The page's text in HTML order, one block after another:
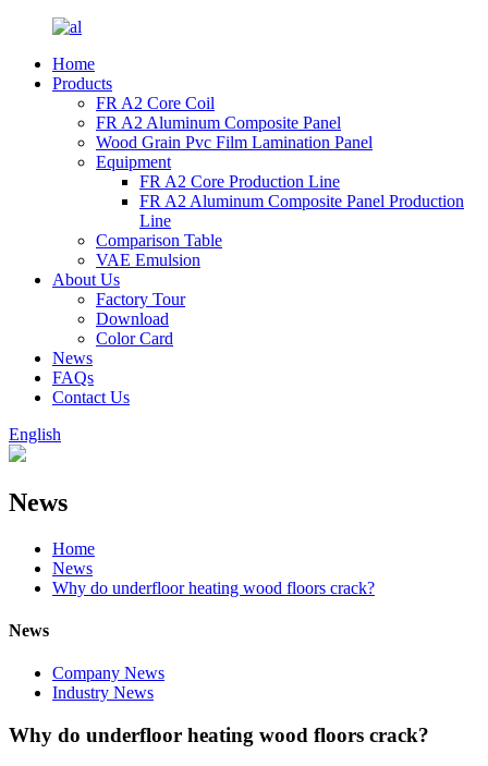
Home
Products
FR A2 Core Coil
FR A2 Aluminum Composite Panel
Wood Grain Pvc Film Lamination Panel
Equipment
FR A2 Core Production Line
FR A2 Aluminum Composite Panel Production
Line
Comparison Table
VAE Emulsion
About Us
Factory Tour
Download
Color Card
News
FAQs
Contact Us
English
News
Home
News
Why do underfloor heating wood floors crack?
News
Company News
Industry News
Why do underfloor heating wood floors crack?